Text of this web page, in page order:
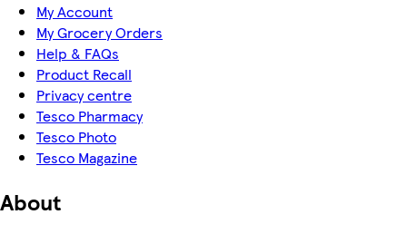
My Account
My Grocery Orders
Help & FAQs
Product Recall
Privacy centre
Tesco Pharmacy
Tesco Photo
Tesco Magazine
About